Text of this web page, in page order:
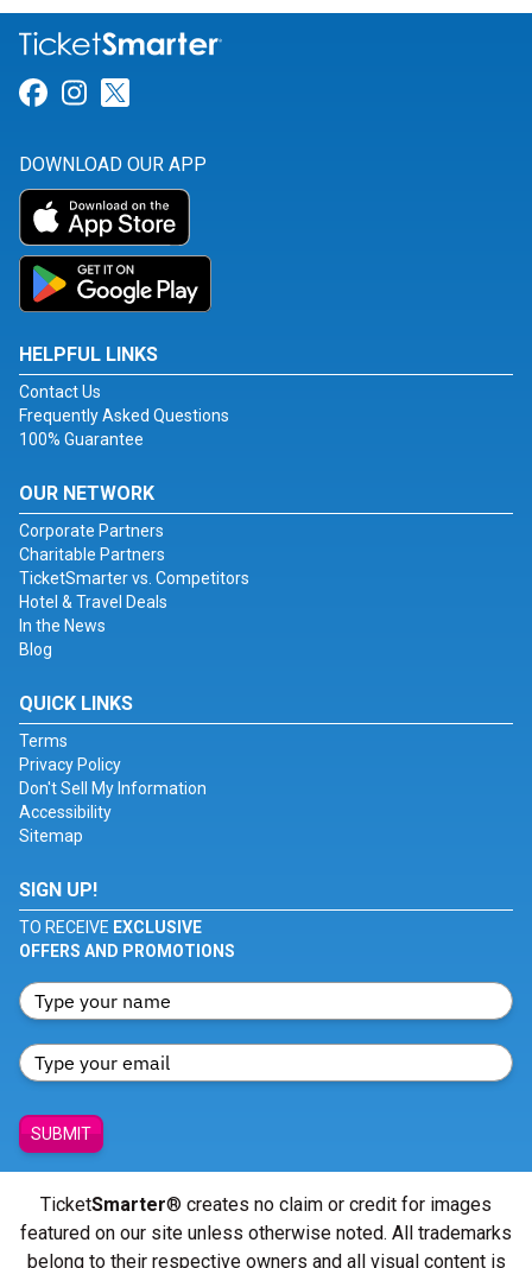
Link for Facebook
Link for Instagram
DOWNLOAD OUR APP
HELPFUL LINKS
Contact Us
Frequently Asked Questions
100% Guarantee
OUR NETWORK
Corporate Partners
Charitable Partners
TicketSmarter vs. Competitors
Hotel & Travel Deals
In the News
Blog
QUICK LINKS
Terms
Privacy Policy
Don't Sell My Information
Accessibility
Sitemap
SIGN UP!
TO RECEIVE EXCLUSIVE
OFFERS AND PROMOTIONS
SUBMIT
TicketSmarter® creates no claim or credit for images
featured on our site unless otherwise noted. All trademarks
belong to their respective owners and all visual content is